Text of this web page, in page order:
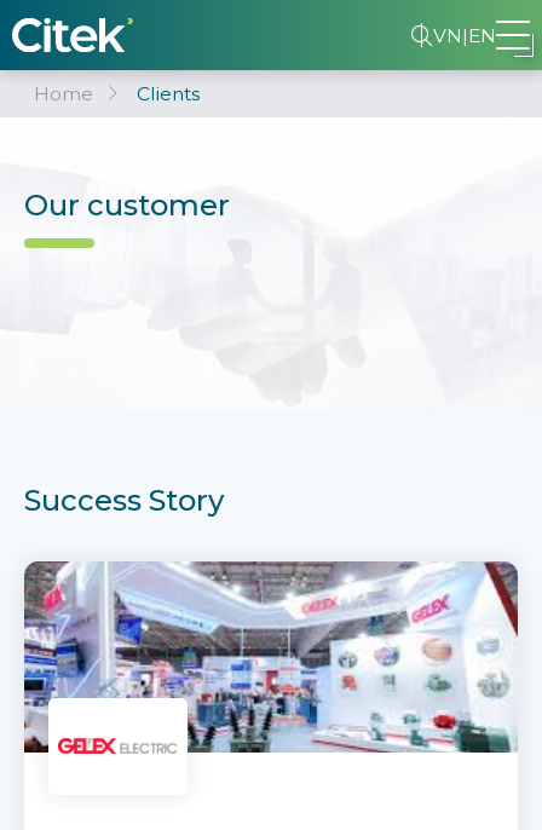
VN|EN
Home Clients
Our customer
Success Story